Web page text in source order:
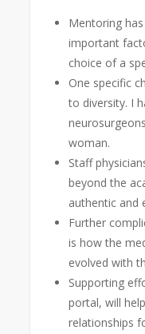
Mentoring
important
choice of a
One specific
to diversity. I
woman.
Staff
beyond the
authentic and
Further
is how the
evolved with
Supporting
portal, will
relationships